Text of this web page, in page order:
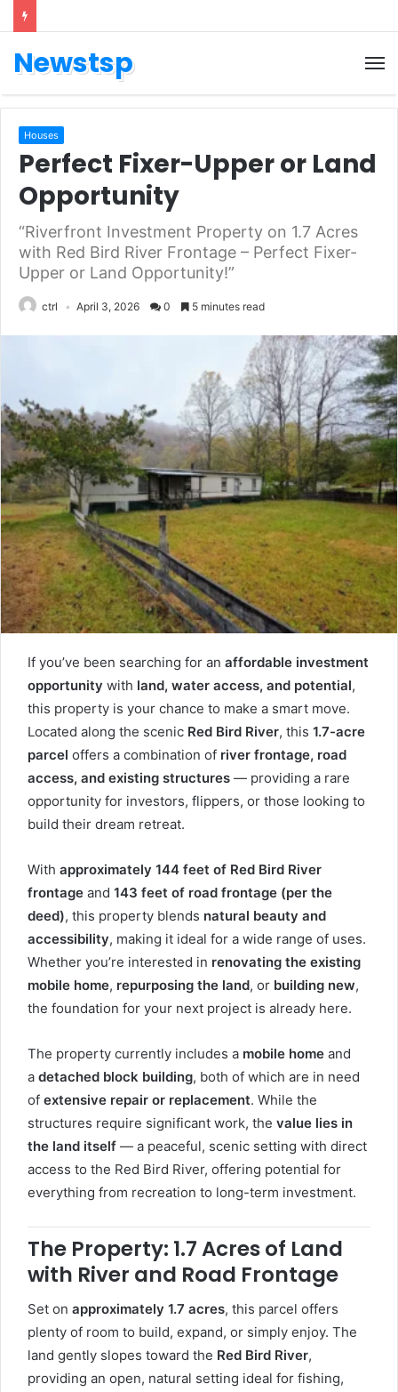
Newstsp
Houses
Perfect Fixer-Upper or Land
Opportunity
“Riverfront Investment Property on 1.7 Acres
with Red Bird River Frontage – Perfect Fixer-
Upper or Land Opportunity!”
ctrl April 3, 2026 0 5 minutes read
If you’ve been searching for an affordable investment
opportunity with land, water access, and potential,
this property is your chance to make a smart move.
Located along the scenic Red Bird River, this 1.7-acre
parcel offers a combination of river frontage, road
access, and existing structures — providing a rare
opportunity for investors, flippers, or those looking to
build their dream retreat.
With approximately 144 feet of Red Bird River
frontage and 143 feet of road frontage (per the
deed), this property blends natural beauty and
accessibility, making it ideal for a wide range of uses.
Whether you’re interested in renovating the existing
mobile home, repurposing the land, or building new,
the foundation for your next project is already here.
The property currently includes a mobile home and
a detached block building, both of which are in need
of extensive repair or replacement. While the
structures require significant work, the value lies in
the land itself — a peaceful, scenic setting with direct
access to the Red Bird River, offering potential for
everything from recreation to long-term investment.
The Property: 1.7 Acres of Land
with River and Road Frontage
Set on approximately 1.7 acres, this parcel offers
plenty of room to build, expand, or simply enjoy. The
land gently slopes toward the Red Bird River,
providing an open, natural setting ideal for fishing,